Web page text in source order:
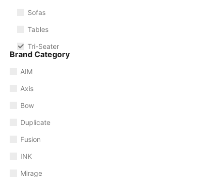
Sofas
Tables
Tri-Seater
Brand Category
AIM
Axis
Bow
Duplicate
Fusion
INK
Mirage